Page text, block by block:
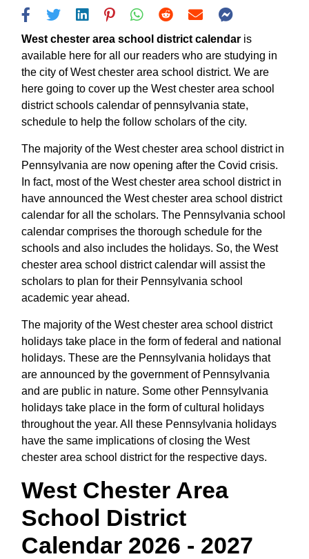
West chester area school district calendar is
available here for all our readers who are studying in
the city of West chester area school district. We are
here going to cover up the West chester area school
district schools calendar of pennsylvania state,
schedule to help the follow scholars of the city.
The majority of the West chester area school district in
Pennsylvania are now opening after the Covid crisis.
In fact, most of the West chester area school district in
have announced the West chester area school district
calendar for all the scholars. The Pennsylvania school
calendar comprises the thorough schedule for the
schools and also includes the holidays. So, the West
chester area school district calendar will assist the
scholars to plan for their Pennsylvania school
academic year ahead.
The majority of the West chester area school district
holidays take place in the form of federal and national
holidays. These are the Pennsylvania holidays that
are announced by the government of Pennsylvania
and are public in nature. Some other Pennsylvania
holidays take place in the form of cultural holidays
throughout the year. All these Pennsylvania holidays
have the same implications of closing the West
chester area school district for the respective days.
West Chester Area
School District
Calendar 2026 - 2027